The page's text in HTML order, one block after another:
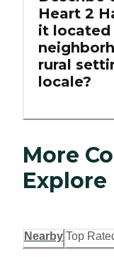
Heart 2
it located
rural
locale?
More
Explore
Nearby Top